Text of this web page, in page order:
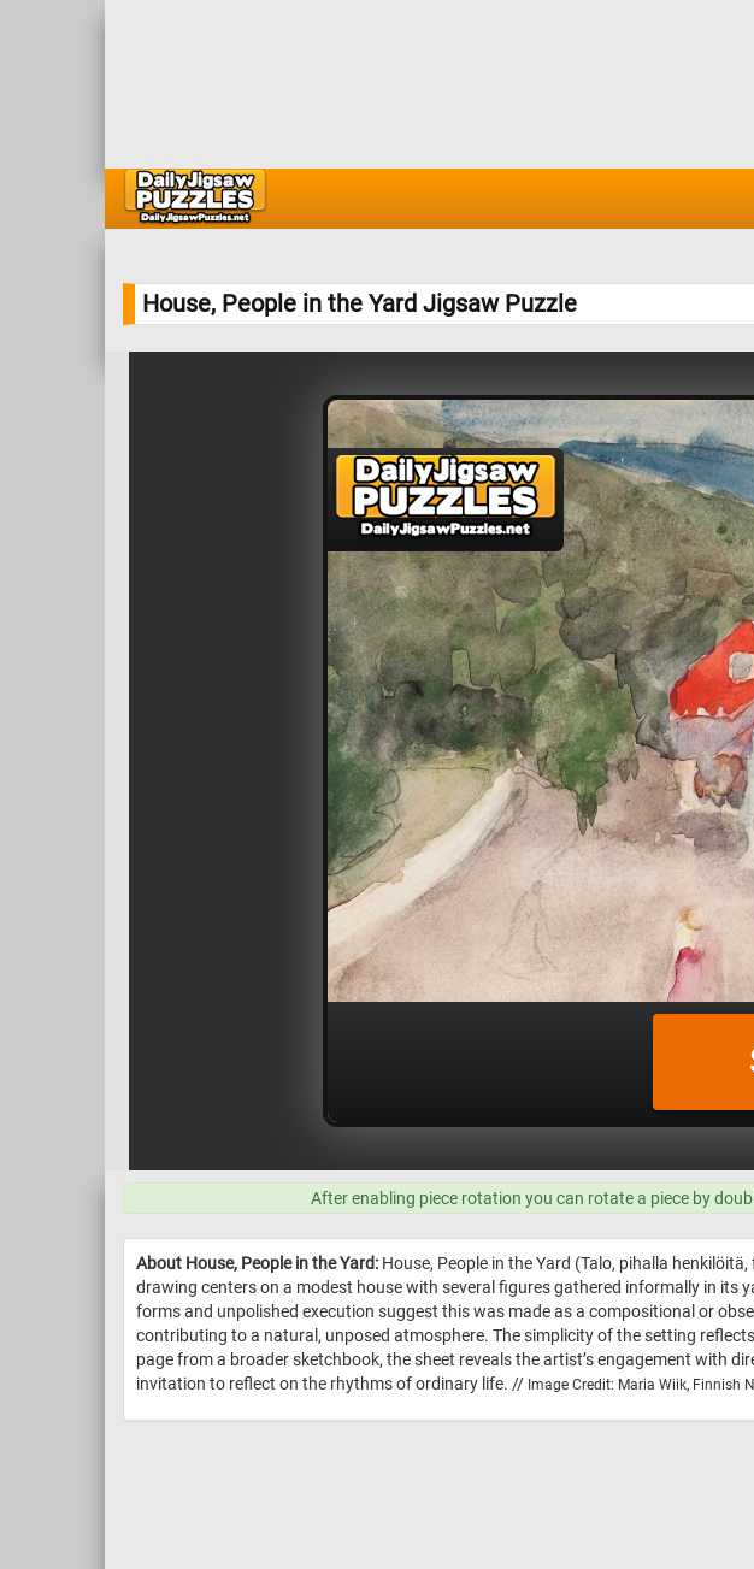
House, People in the Yard Jigsaw Puzzle
After enabling piece rotation you can rotate a piece by
About House, People in the Yard: House, People in the Yard (Talo, pihalla
drawing centers on a modest house with several figures gathered informally in its
forms and unpolished execution suggest this was made as a compositional or
contributing to a natural, unposed atmosphere. The simplicity of the setting
page from a broader sketchbook, the sheet reveals the artist’s engagement with
invitation to reflect on the rhythms of ordinary life. // Image Credit: Maria Wiik, Finnish